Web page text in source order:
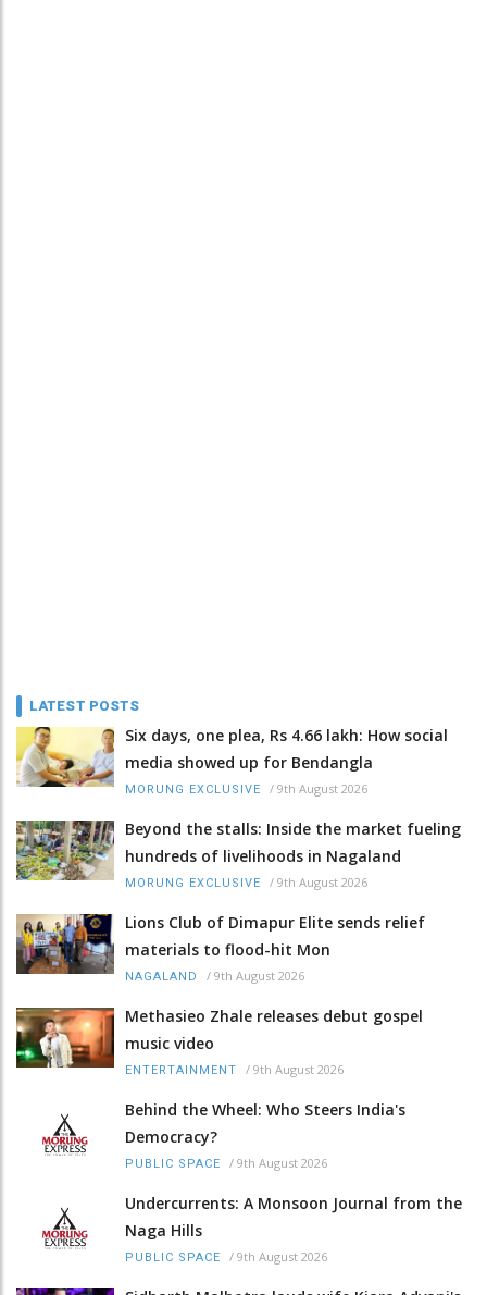
LATEST POSTS
Six days, one plea, Rs 4.66 lakh: How social
media showed up for Bendangla
MORUNG EXCLUSIVE / 9th August 2026
Beyond the stalls: Inside the market fueling
hundreds of livelihoods in Nagaland
MORUNG EXCLUSIVE / 9th August 2026
Lions Club of Dimapur Elite sends relief
materials to flood-hit Mon
NAGALAND / 9th August 2026
Methasieo Zhale releases debut gospel
music video
ENTERTAINMENT / 9th August 2026
Behind the Wheel: Who Steers India's
Democracy?
PUBLIC SPACE / 9th August 2026
Undercurrents: A Monsoon Journal from the
Naga Hills
PUBLIC SPACE / 9th August 2026